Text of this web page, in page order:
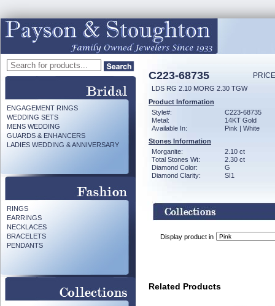
ENGAGEMENT RINGS
WEDDING SETS
MENS WEDDING
GUARDS & ENHANCERS
LADIES WEDDING & ANNIVERSARY
RINGS
EARRINGS
NECKLACES
BRACELETS
PENDANTS
C223-68735
LDS RG 2.10 MORG 2.30 TGW
Product Information
Style#:
C223-68735
Metal:
14KT Gold
Available In:
Pink | White
Stones Information
Morganite:
2.10 ct
Total Stones Wt:
2.30 ct
Diamond Color:
G
Diamond Clarity:
SI1
Display product in
Related Products